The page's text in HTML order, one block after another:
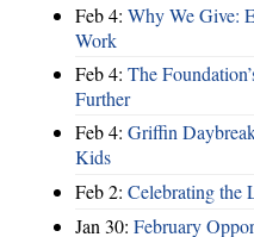
Feb 4: Why We Give:
Work
Feb 4: The
Further
Feb 4: Griffin
Kids
Feb 2: Celebrating
Jan 30: February